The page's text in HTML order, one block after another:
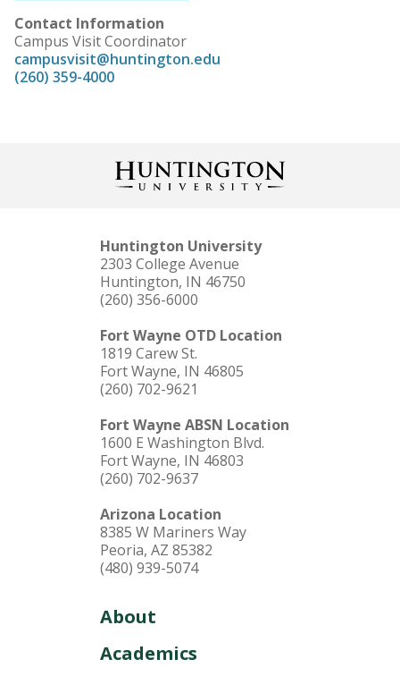
Contact Information
Campus Visit Coordinator
campusvisit@huntington.edu
(260) 359-4000
Huntington University
2303 College Avenue
Huntington, IN 46750
(260) 356-6000
Fort Wayne OTD Location
1819 Carew St.
Fort Wayne, IN 46805
(260) 702-9621
Fort Wayne ABSN Location
1600 E Washington Blvd.
Fort Wayne, IN 46803
(260) 702-9637
Arizona Location
8385 W Mariners Way
Peoria, AZ 85382
(480) 939-5074
About
Academics